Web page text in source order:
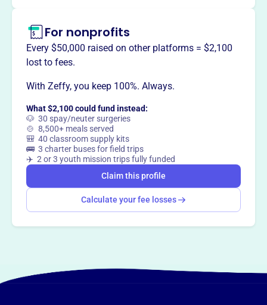
Claim this profile
For nonprofits
Every $50,000 raised on other platforms = $2,100
lost to fees.
With Zeffy, you keep 100%. Always.
What $2,100 could fund instead:
🐶 30 spay/neuter surgeries
🍲 8,500+ meals served
🎒 40 classroom supply kits
🚌 3 charter buses for field trips
✈️ 2 or 3 youth mission trips fully funded
Claim this profile
Calculate your fee losses